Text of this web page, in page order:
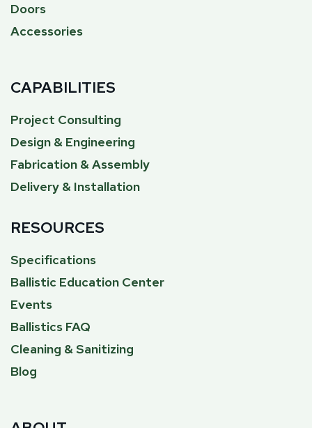
Doors
Accessories
CAPABILITIES
Project Consulting
Design & Engineering
Fabrication & Assembly
Delivery & Installation
RESOURCES
Specifications
Ballistic Education Center
Events
Ballistics FAQ
Cleaning & Sanitizing
Blog